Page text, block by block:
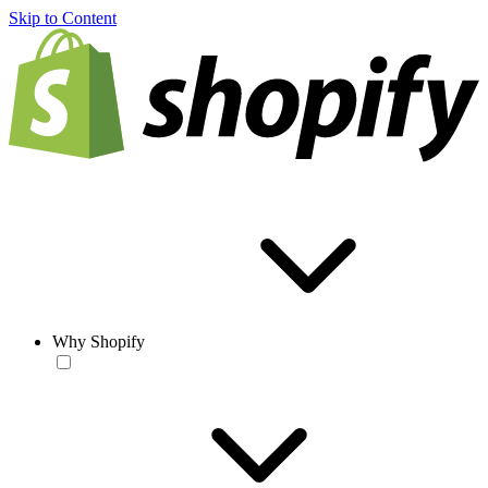
Skip to Content
Why Shopify